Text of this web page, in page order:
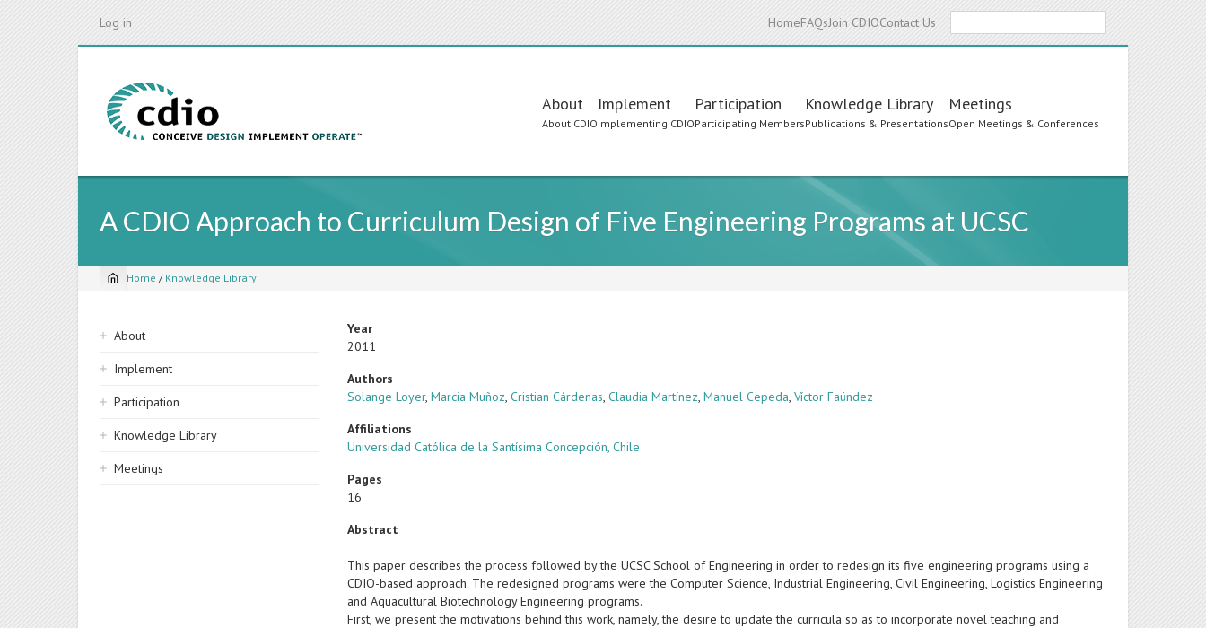
Log in HomeFAQsJoin CDIOContact Us
Main
navigation
About
About CDIO
Implement
Implementing CDIO
Participation
Participating Members
Knowledge Library
Publications & Presentations
Meetings
Open Meetings & Conferences
A CDIO Approach to Curriculum Design of Five Engineering Programs at UCSC
Breadcrumb
Home / Knowledge Library
Sidebar
navigation
About
Implement
Participation
Knowledge Library
Meetings
Year
2011
Authors
Solange Loyer,Marcia Muñoz,Cristian Cárdenas,Claudia Martínez,Manuel Cepeda,Víctor Faúndez
Affiliations
Universidad Católica de la Santísima Concepción, Chile
Pages
16
Abstract
This paper describes the process followed by the UCSC School of Engineering in order to redesign its five engineering programs using a
CDIO-based approach. The redesigned programs were the Computer Science, Industrial Engineering, Civil Engineering, Logistics Engineering
and Aquacultural Biotechnology Engineering programs.
First, we present the motivations behind this work, namely, the desire to update the curricula so as to incorporate novel teaching and